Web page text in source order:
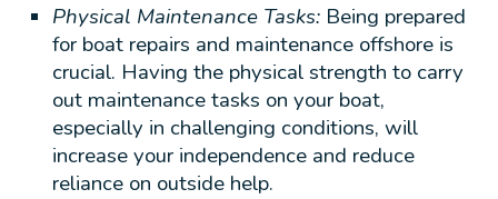
Physical Maintenance Tasks: Being prepared
for boat repairs and maintenance offshore is
crucial. Having the physical strength to carry
out maintenance tasks on your boat,
especially in challenging conditions, will
increase your independence and reduce
reliance on outside help.